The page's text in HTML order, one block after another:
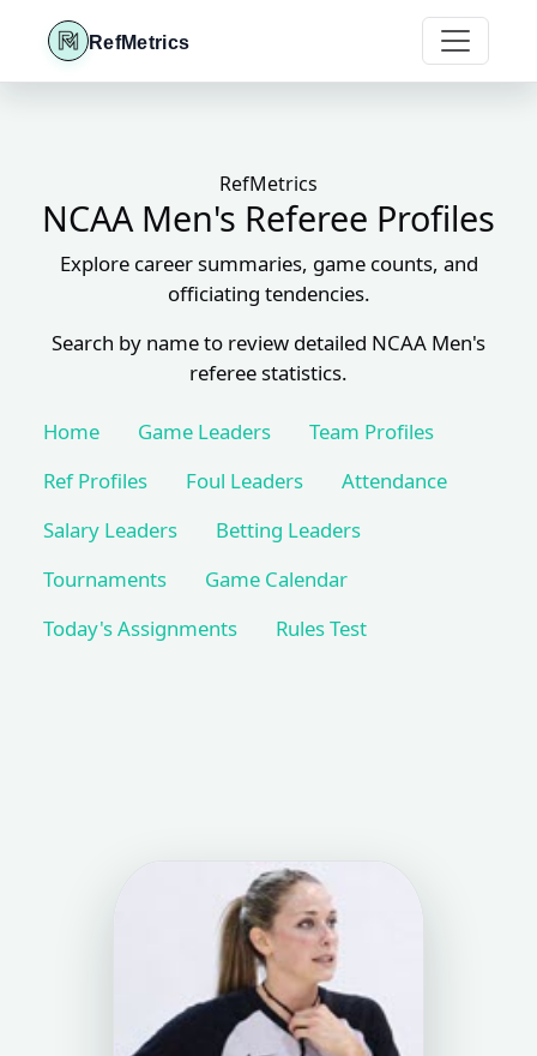
RefMetrics
RefMetrics
NCAA Men's Referee Profiles
Explore career summaries, game counts, and
officiating tendencies.
Search by name to review detailed NCAA Men's
referee statistics.
Home Game Leaders
Team Profiles
Ref Profiles
Foul Leaders
Attendance
Salary Leaders
Betting Leaders
Tournaments
Game Calendar
Today's Assignments
Rules Test